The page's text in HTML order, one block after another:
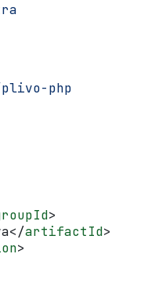
php
>
</artifactId>
>